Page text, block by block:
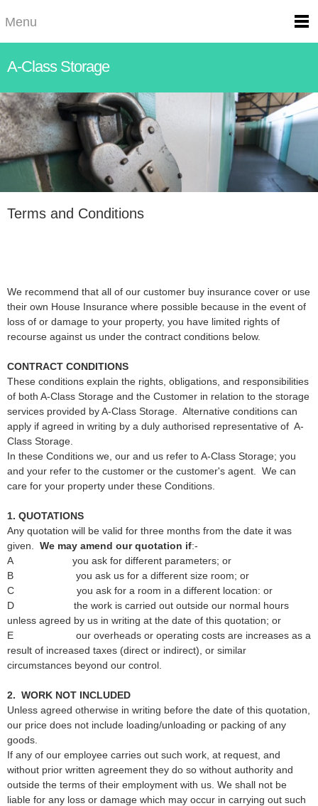
Menu
A-Class Storage
Terms and Conditions
We recommend that all of our customer buy insurance cover or use
their own House Insurance where possible because in the event of
loss of or damage to your property, you have limited rights of
recourse against us under the contract conditions below.
CONTRACT CONDITIONS
These conditions explain the rights, obligations, and responsibilities
of both A-Class Storage and the Customer in relation to the storage
services provided by A-Class Storage. Alternative conditions can
apply if agreed in writing by a duly authorised representative of A-
Class Storage.
In these Conditions we, our and us refer to A-Class Storage; you
and your refer to the customer or the customer's agent. We can
care for your property under these Conditions.
1. QUOTATIONS
Any quotation will be valid for three months from the date it was
given. We may amend our quotation if:-
A you ask for different parameters; or
B you ask us for a different size room; or
C you ask for a room in a different location: or
D the work is carried out outside our normal hours
unless agreed by us in writing at the date of this quotation; or
E our overheads or operating costs are increases as a
result of increased taxes (direct or indirect), or similar
circumstances beyond our control.
2. WORK NOT INCLUDED
Unless agreed otherwise in writing before the date of this quotation,
our price does not include loading/unloading or packing of any
goods.
If any of our employee carries out such work, at request, and
without prior written agreement they do so without authority and
outside the terms of their employment with us. We shall not be
liable for any loss or damage which may occur in carrying out such